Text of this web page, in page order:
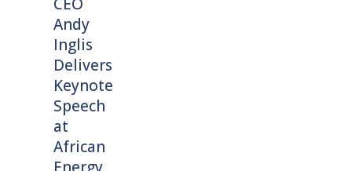
Andy
Inglis
Delivers
Keynote
Speech
at
African
Energy